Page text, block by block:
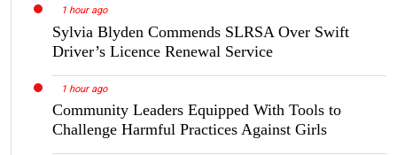
1 hour ago
Sylvia Blyden Commends SLRSA Over Swift
Driver’s Licence Renewal Service
1 hour ago
Community Leaders Equipped With Tools to
Challenge Harmful Practices Against Girls